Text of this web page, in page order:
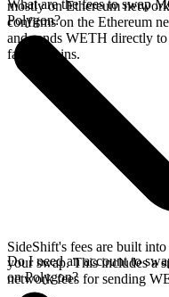
mostly on Ethereum
confirms on the Ethereum
and sends WETH directly
faster chains.
What are the fees to swap
Polygon?
SideShift's fees are built
your swap. This includes a
network fees for sending
Do I need an account to
on Polygon?